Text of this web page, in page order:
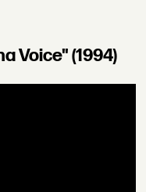
Voice" (1994)